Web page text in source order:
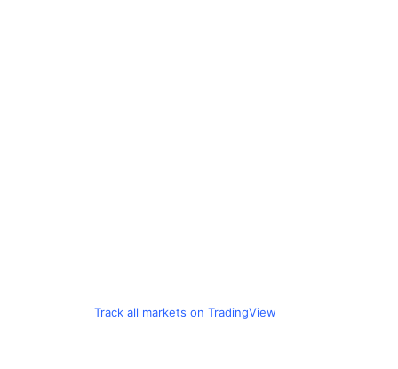
Track all markets on TradingView